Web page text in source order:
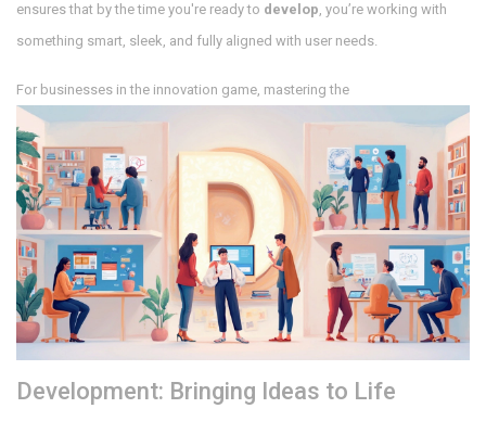
ensures that by the time you're ready to develop, you’re working with
something smart, sleek, and fully aligned with user needs.
For businesses in the innovation game, mastering the
Development: Bringing Ideas to Life